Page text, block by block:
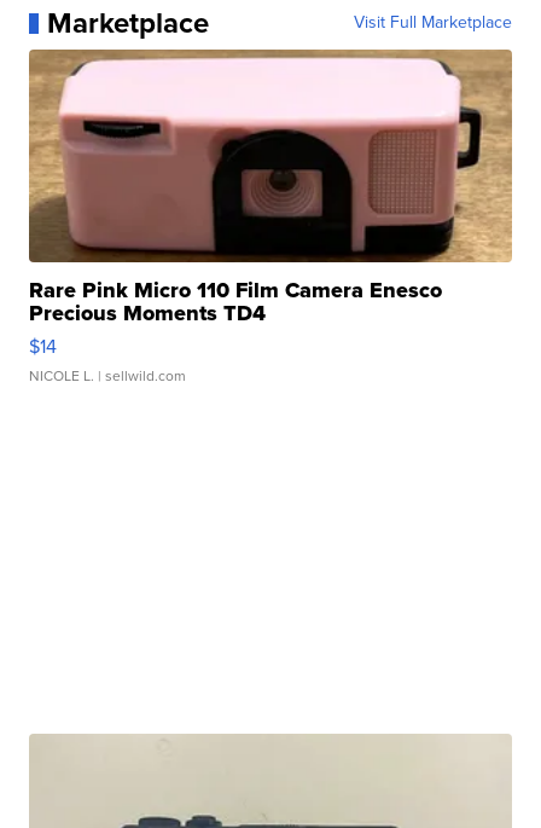
Marketplace Visit Full Marketplace
Rare Pink Micro 110 Film Camera Enesco
Precious Moments TD4
$14
NICOLE L. | sellwild.com